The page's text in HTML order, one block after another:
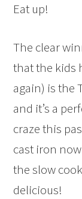
Eat up!
The clear
that the kids
again) is the
and it’s a
craze this
cast iron
the slow
delicious!